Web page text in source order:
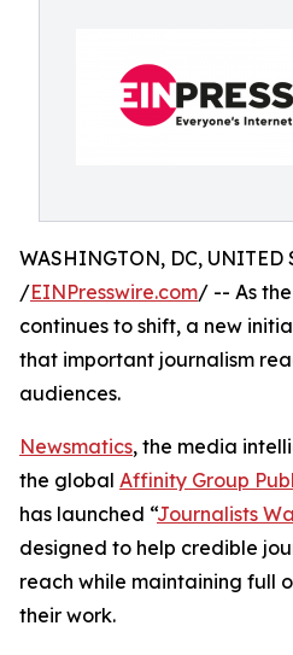
WASHINGTON, DC, UNITED
/EINPresswire.com/ -- As
continues to shift, a new
that important journalism
audiences.
Newsmatics, the media
the global Affinity Group
has launched “Journalists
designed to help credible
reach while maintaining full
their work.